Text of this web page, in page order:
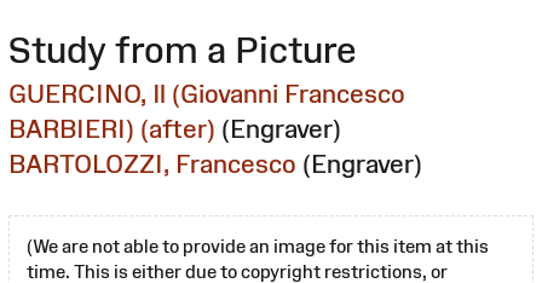
Study from a Picture
GUERCINO, Il (Giovanni Francesco
BARBIERI) (after) (Engraver)
BARTOLOZZI, Francesco (Engraver)
(We are not able to provide an image for this item at this
time. This is either due to copyright restrictions, or